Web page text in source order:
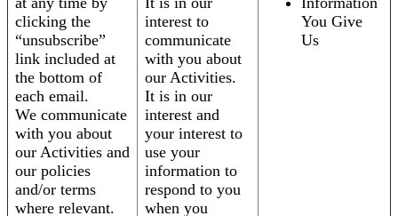
clicking the
“unsubscribe”
link included at
the bottom of
each email.
We communicate
with you about
our Activities and
our policies
and/or terms
where relevant.
interest to
communicate
with you about
our Activities.
It is in our
interest and
your interest to
use your
information to
respond to you
when you
You Give
Us